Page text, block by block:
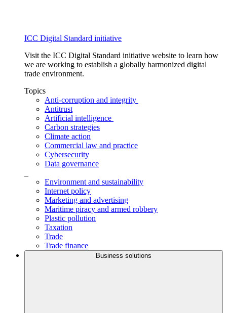
ICC Digital Standard initiative
Visit the ICC Digital Standard initiative website to learn how
we are working to establish a globally harmonized digital
trade environment.
Topics
Anti-corruption and integrity
Antitrust
Artificial intelligence
Carbon strategies
Climate action
Commercial law and practice
Cybersecurity
Data governance
Environment and sustainability
Internet policy
Marketing and advertising
Maritime piracy and armed robbery
Plastic pollution
Taxation
Trade
Trade finance
Business solutions